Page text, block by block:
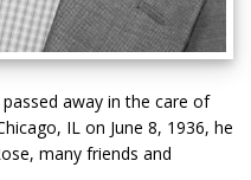
away in the care of
IL on June 8, 1936, he
many friends and